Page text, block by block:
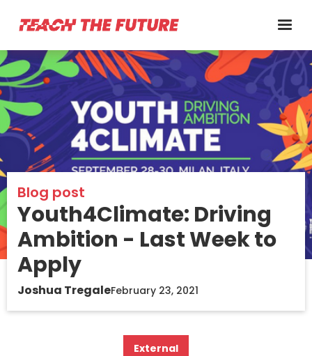
Blog post
Youth4Climate: Driving
Ambition - Last Week to
Apply
Joshua TregaleFebruary 23, 2021
External